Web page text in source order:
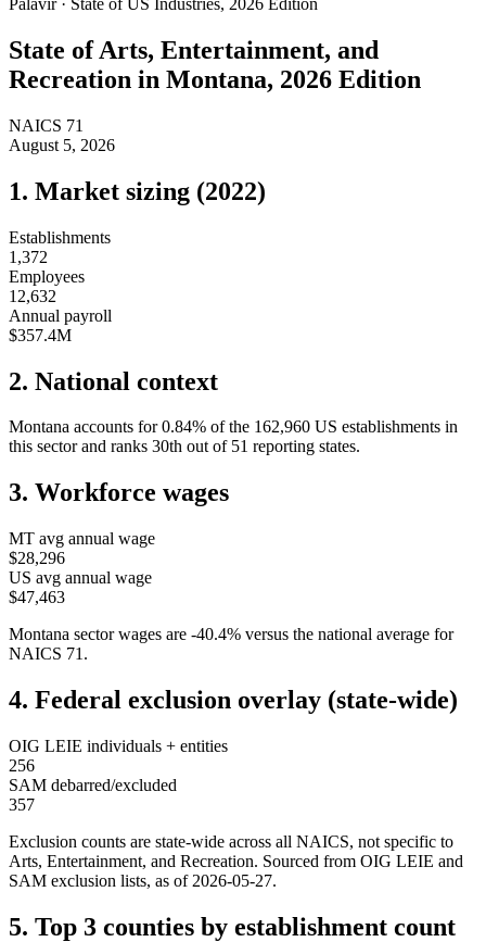
Palavir · State of US Industries, 2026 Edition
State ofArts, Entertainment, and
Recreation in Montana, 2026 Edition
NAICS 71
August 5, 2026
1. Market sizing (2022)
Establishments
1,372
Employees
12,632
Annual payroll
$357.4M
2. National context
Montana accounts for 0.84% of the 162,960 US establishments in
this sector and ranks 30th out of 51 reporting states.
3. Workforce wages
MT avg annual wage
$28,296
US avg annual wage
$47,463
Montana sector wages are -40.4% versus the national average for
NAICS 71 .
4. Federal exclusion overlay (state-wide)
OIG LEIE individuals + entities
256
SAM debarred/excluded
357
Exclusion counts are state-wide across all NAICS, not specific to
Arts, Entertainment, and Recreation. Sourced from OIG LEIE and
SAM exclusion lists, as of 2026-05-27.
5. Top 3 counties by establishment count